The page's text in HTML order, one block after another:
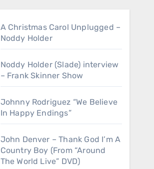
A Christmas Carol Unplugged –
Noddy Holder
Noddy Holder (Slade) interview
– Frank Skinner Show
Johnny Rodriguez “We Believe
In Happy Endings”
John Denver – Thank God I’m A
Country Boy (From “Around
The World Live” DVD)